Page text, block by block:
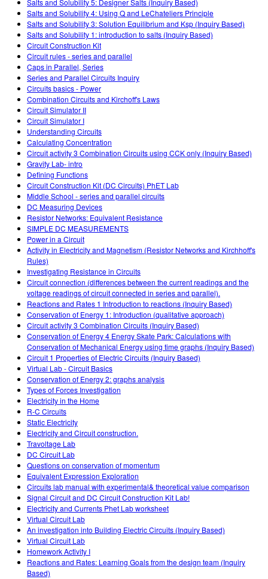
Salts and Solubility 5: Designer Salts (Inquiry Based)
Salts and Solubility 4: Using Q and LeChateliers Principle
Salts and Solubility 3: Solution Equilibrium and Ksp (Inquiry Based)
Salts and Solubility 1: introduction to salts (Inquiry Based)
Circuit Construction Kit
Circuit rules - series and parallel
Caps in Parallel, Series
Series and Parallel Circuits Inquiry
Circuits basics - Power
Combination Circuits and Kirchoff's Laws
Circuit Simulator II
Circuit Simulator I
Understanding Circuits
Calculating Concentration
Circuit activity 3 Combination Circuits using CCK only (Inquiry Based)
Gravity Lab- intro
Defining Functions
Circuit Construction Kit (DC Circuits) PhET Lab
Middle School - series and parallel circuits
DC Measuring Devices
Resistor Networks: Equivalent Resistance
SIMPLE DC MEASUREMENTS
Power in a Circuit
Activity in Electricity and Magnetism (Resistor Networks and Kirchhoff's
Rules)
Investigating Resistance in Circuits
Circuit connection (differences between the current readings and the
voltage readings of circuit connected in series and parallel).
Reactions and Rates 1 Introduction to reactions (Inquiry Based)
Conservation of Energy 1: Introduction (qualitative approach)
Circuit activity 3 Combination Circuits (Inquiry Based)
Conservation of Energy 4 Energy Skate Park: Calculations with
Conservation of Mechanical Energy using time graphs (Inquiry Based)
Circuit 1 Properties of Electric Circuits (Inquiry Based)
Virtual Lab - Circuit Basics
Conservation of Energy 2: graphs analysis
Types of Forces Investigation
Electricity in the Home
R-C Circuits
Static Electricity
Electricity and Circuit construction.
Travoltage Lab
DC Circuit Lab
Questions on conservation of momentum
Equivalent Expression Exploration
Circuits lab manual with experimental& theoretical value comparison
Signal Circuit and DC Circuit Construction Kit Lab!
Electricity and Currents Phet Lab worksheet
Virtual Circuit Lab
An investigation into Building Electric Circuits (Inquiry Based)
Virtual Circuit Lab
Homework Activity I
Reactions and Rates: Learning Goals from the design team (Inquiry
Based)